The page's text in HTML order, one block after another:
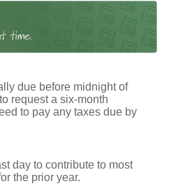
due before midnight of
request a six-month
to pay any taxes due by
day to contribute to most
the prior year.